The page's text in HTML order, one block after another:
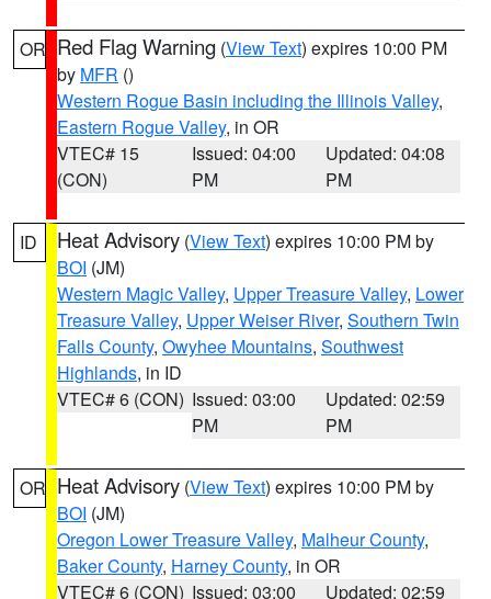
OR Red Flag Warning (View Text) expires 10:00 PM
by MFR ()
Western Rogue Basin including the Illinois Valley,
Eastern Rogue Valley, in OR
VTEC# 15
(CON)
Issued: 04:00
PM
Updated: 04:08
PM
ID Heat Advisory (View Text) expires 10:00 PM by
BOI (JM)
Western Magic Valley, Upper Treasure Valley, Lower
Treasure Valley, Upper Weiser River, Southern Twin
Falls County, Owyhee Mountains, Southwest
Highlands, in ID
VTEC# 6 (CON) Issued: 03:00
PM
Updated: 02:59
PM
OR Heat Advisory (View Text) expires 10:00 PM by
BOI (JM)
Oregon Lower Treasure Valley, Malheur County,
Baker County, Harney County, in OR
VTEC# 6 (CON) Issued: 03:00
Updated: 02:59